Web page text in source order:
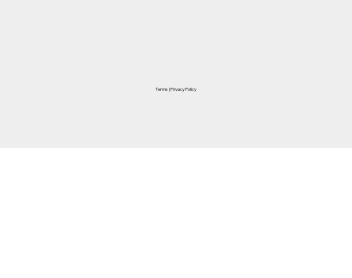
Terms |Privacy Policy